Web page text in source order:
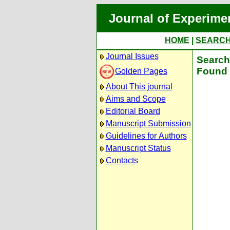
Journal of
HOME
Journal Issues
Golden Pages
About This journal
Aims and Scope
Editorial Board
Manuscript Submission
Guidelines for Authors
Manuscript Status
Contacts
Found